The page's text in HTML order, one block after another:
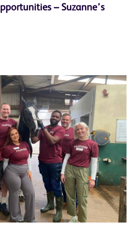
– Suzanne’s